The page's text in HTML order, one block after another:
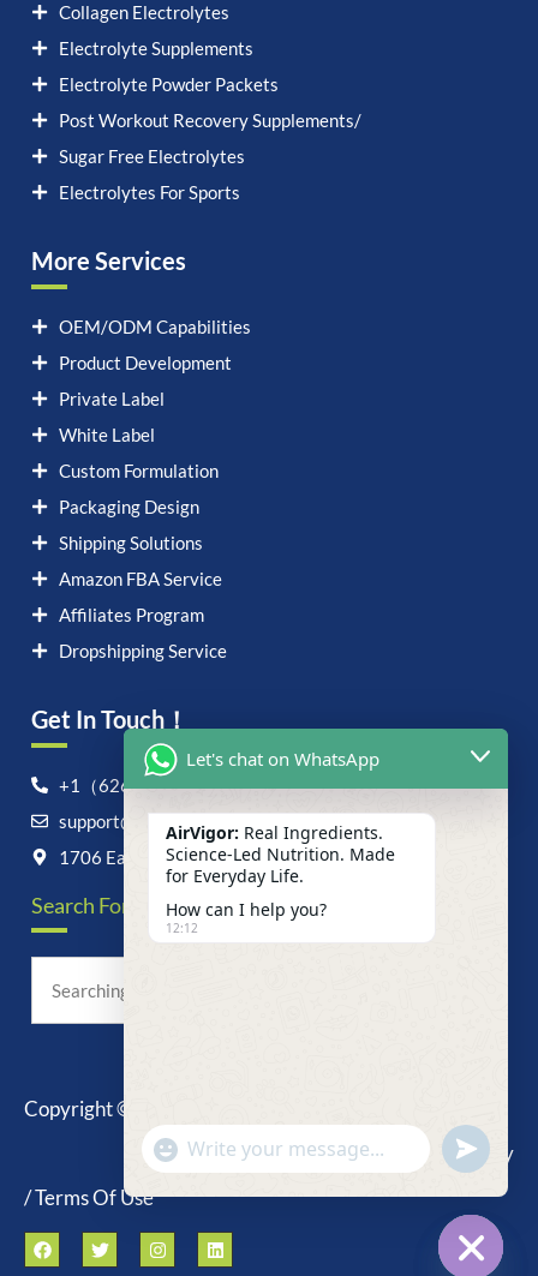
Collagen Electrolytes
Electrolyte Supplements
Electrolyte Powder Packets
Post Workout Recovery Supplements/
Sugar Free Electrolytes
Electrolytes For Sports
More Services
OEM/ODM Capabilities
Product Development
Private Label
White Label
Custom Formulation
Packaging Design
Shipping Solutions
Amazon FBA Service
Affiliates Program
Dropshipping Service
Get In Touch！
+1（626）6828868
support@airvigor.com
1706 East Francis Street, Ontario, CA 91761
Search For Anything Now
Copyright © 2025 AirVigor, All Rights Reserved.
Privacy Policy
/ Terms Of Use
Let's chat on WhatsApp
AirVigor: Real Ingredients.
Science-Led Nutrition. Made
for Everyday Life.
How can I help you?
12:12
"+chaty_settings.lang.emoji_picker+"
WhatsApp
Message